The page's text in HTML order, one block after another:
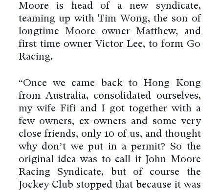
Moore is head of a new syndicate,
teaming up with Tim Wong, the son of
longtime Moore owner Matthew, and
first time owner Victor Lee, to form Go
Racing.
“Once we came back to Hong Kong
from Australia, consolidated ourselves,
my wife Fifi and I got together with a
few owners, ex-owners and some very
close friends, only 10 of us, and thought
why don’t we put in a permit? So the
original idea was to call it John Moore
Racing Syndicate, but of course the
Jockey Club stopped that because it was